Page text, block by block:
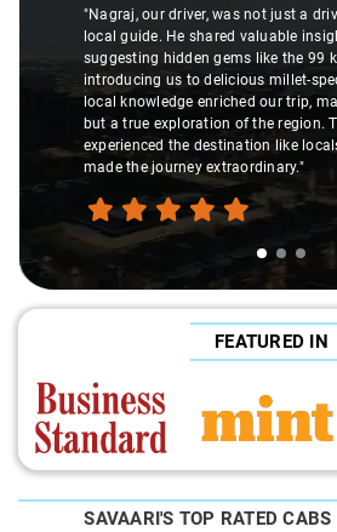
"Nagraj, our driver, was not just a
local guide. He shared valuable
suggesting hidden gems like the 99
introducing us to delicious millet-
local knowledge enriched our trip,
but a true exploration of the region.
experienced the destination like
made the journey extraordinary."
FEATURED IN
SAVAARI'S TOP RATED